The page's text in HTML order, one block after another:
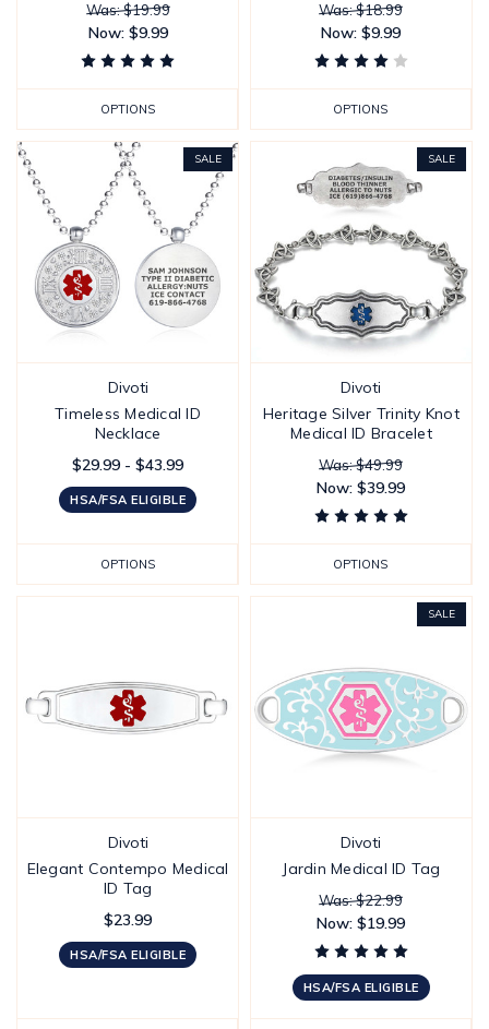
Was: $19.99
Now: $9.99
OPTIONS
Was: $18.99
Now:$9.99
OPTIONS
SALE
Divoti
Timeless Medical ID
Necklace
$29.99 - $43.99
HSA/FSA ELIGIBLE
OPTIONS
SALE
Divoti
Heritage Silver Trinity Knot
Medical ID Bracelet
Was: $49.99
Now:$39.99
OPTIONS
Divoti
Elegant Contempo Medical
ID Tag
$23.99
HSA/FSA ELIGIBLE
SALE
Divoti
Jardin Medical ID Tag
Was: $22.99
Now:$19.99
HSA/FSA ELIGIBLE